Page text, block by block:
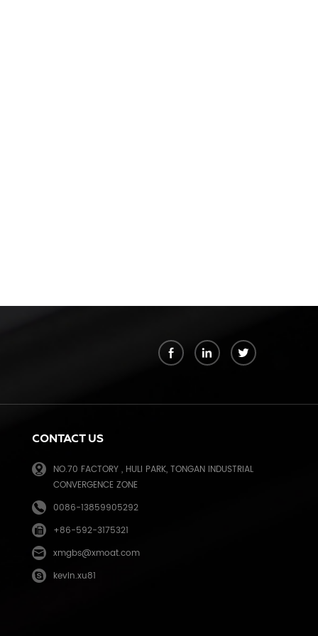
CONTACT US
NO.70 FACTORY , HULI PARK, TONGAN INDUSTRIAL
CONVERGENCE ZONE
0086-13859905292
+86-592-3175321
xmgbs@xmoat.com
kevin.xu81